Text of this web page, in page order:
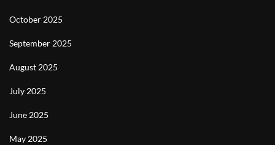
October 2025
September 2025
August 2025
July 2025
June 2025
May 2025